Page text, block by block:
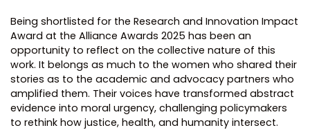
Being shortlisted for the Research and Innovation Impact
Award at the Alliance Awards 2025 has been an
opportunity to reflect on the collective nature of this
work. It belongs as much to the women who shared their
stories as to the academic and advocacy partners who
amplified them. Their voices have transformed abstract
evidence into moral urgency, challenging policymakers
to rethink how justice, health, and humanity intersect.